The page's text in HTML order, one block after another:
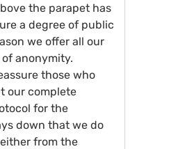
the parapet has
a degree of public
we offer all our
anonymity.
those who
our complete
for the
down that we do
from the